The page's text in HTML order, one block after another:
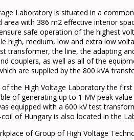
Laboratory is situated in a
area with 386 m2 effective interior
safe operation of the highest
high, medium, low and extra low
transformer, the line, the adapting
couplers, as well as all of the
are supplied by the 800 kVA
the High Voltage Laboratory the
of generating up to 1 MV peak
equipped with a 600 kV test
of Hungary is also located in the
of Group of High Voltage